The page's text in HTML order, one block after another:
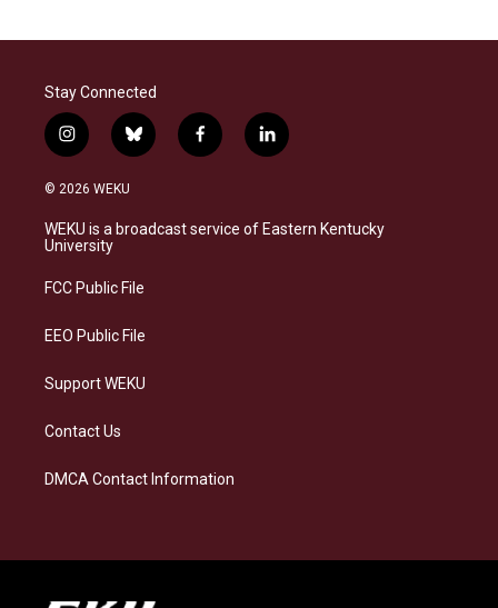
Stay Connected
i
n
s
a
g
a
b
l
s
k
f
a
b
o
l
i
e
d
© 2026 WEKU
WEKU is a broadcast service of Eastern Kentucky
University
FCC Public File
EEO Public File
Support WEKU
Contact Us
DMCA Contact Information